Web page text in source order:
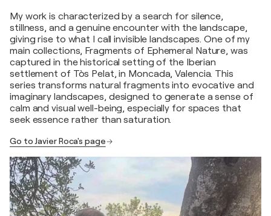
My work is characterized by a search for silence,
stillness, and a genuine encounter with the landscape,
giving rise to what I call invisible landscapes. One of my
main collections, Fragments of Ephemeral Nature, was
captured in the historical setting of the Iberian
settlement of Tòs Pelat, in Moncada, Valencia. This
series transforms natural fragments into evocative and
imaginary landscapes, designed to generate a sense of
calm and visual well-being, especially for spaces that
seek essence rather than saturation.
Go to Javier Roca's page